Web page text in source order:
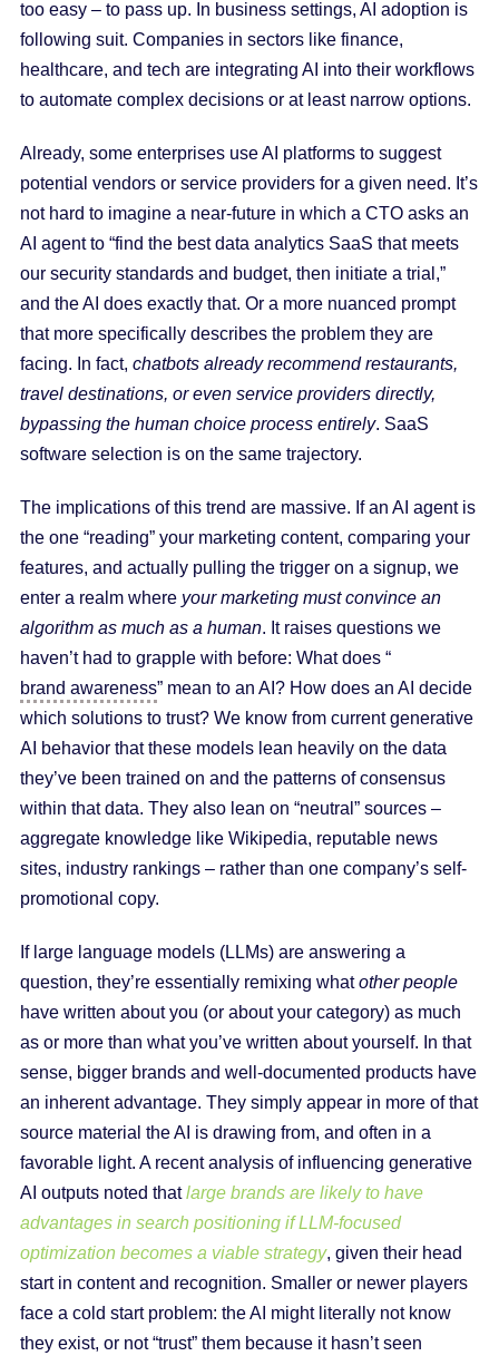
too easy – to pass up. In business settings, AI adoption is
following suit. Companies in sectors like finance,
healthcare, and tech are integrating AI into their workflows
to automate complex decisions or at least narrow options.
Already, some enterprises use AI platforms to suggest
potential vendors or service providers for a given need. It’s
not hard to imagine a near-future in which a CTO asks an
AI agent to “find the best data analytics SaaS that meets
our security standards and budget, then initiate a trial,”
and the AI does exactly that. Or a more nuanced prompt
that more specifically describes the problem they are
facing. In fact, chatbots already recommend restaurants,
travel destinations, or even service providers directly,
bypassing the human choice process entirely. SaaS
software selection is on the same trajectory.
The implications of this trend are massive. If an AI agent is
the one “reading” your marketing content, comparing your
features, and actually pulling the trigger on a signup, we
enter a realm where your marketing must convince an
algorithm as much as a human. It raises questions we
haven’t had to grapple with before: What does “
brand awareness” mean to an AI? How does an AI decide
which solutions to trust? We know from current generative
AI behavior that these models lean heavily on the data
they’ve been trained on and the patterns of consensus
within that data. They also lean on “neutral” sources –
aggregate knowledge like Wikipedia, reputable news
sites, industry rankings – rather than one company’s self-
promotional copy.
If large language models (LLMs) are answering a
question, they’re essentially remixing whatother people
have written about you (or about your category) as much
as or more than what you’ve written about yourself. In that
sense, bigger brands and well-documented products have
an inherent advantage. They simply appear in more of that
source material the AI is drawing from, and often in a
favorable light. A recent analysis of influencing generative
AI outputs noted thatlarge brands are likely to have
advantages in search positioning if LLM-focused
optimization becomes a viable strategy, given their head
start in content and recognition. Smaller or newer players
face a cold start problem: the AI might literally not know
they exist, or not “trust” them because it hasn’t seen